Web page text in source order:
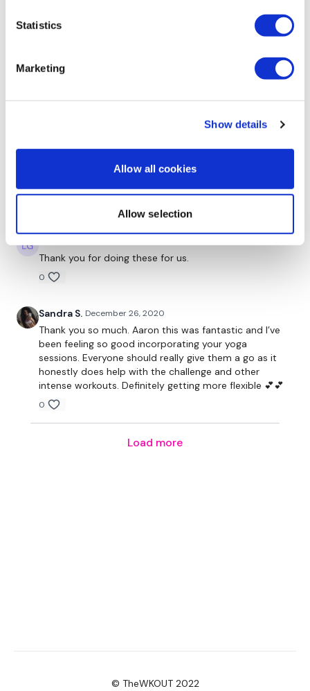
Statistics
Marketing
Show details
Allow all cookies
Allow selection
Jody C.
tighter then the other! Thank you Aaron for being a
December 27, 2020
Awesome session! Thank you xoxo
Thank you for doing these for us.
0
Sandra S. December 26, 2020
Thank you so much. Aaron this was fantastic and I’ve
been feeling so good incorporating your yoga
sessions. Everyone should really give them a go as it
honestly does help with the challenge and other
intense workouts. Definitely getting more flexible 💕💕
0
Load more
© TheWKOUT 2022